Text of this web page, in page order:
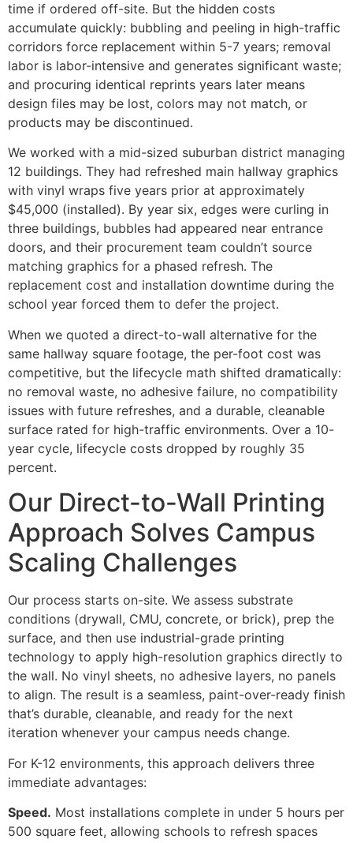
time if ordered off-site. But the hidden costs
accumulate quickly: bubbling and peeling in high-traffic
corridors force replacement within 5-7 years; removal
labor is labor-intensive and generates significant waste;
and procuring identical reprints years later means
design files may be lost, colors may not match, or
products may be discontinued.
We worked with a mid-sized suburban district managing
12 buildings. They had refreshed main hallway graphics
with vinyl wraps five years prior at approximately
$45,000 (installed). By year six, edges were curling in
three buildings, bubbles had appeared near entrance
doors, and their procurement team couldn’t source
matching graphics for a phased refresh. The
replacement cost and installation downtime during the
school year forced them to defer the project.
When we quoted a direct-to-wall alternative for the
same hallway square footage, the per-foot cost was
competitive, but the lifecycle math shifted dramatically:
no removal waste, no adhesive failure, no compatibility
issues with future refreshes, and a durable, cleanable
surface rated for high-traffic environments. Over a 10-
year cycle, lifecycle costs dropped by roughly 35
percent.
Our Direct-to-Wall Printing
Approach Solves Campus
Scaling Challenges
Our process starts on-site. We assess substrate
conditions (drywall, CMU, concrete, or brick), prep the
surface, and then use industrial-grade printing
technology to apply high-resolution graphics directly to
the wall. No vinyl sheets, no adhesive layers, no panels
to align. The result is a seamless, paint-over-ready finish
that’s durable, cleanable, and ready for the next
iteration whenever your campus needs change.
For K-12 environments, this approach delivers three
immediate advantages:
Speed. Most installations complete in under 5 hours per
500 square feet, allowing schools to refresh spaces